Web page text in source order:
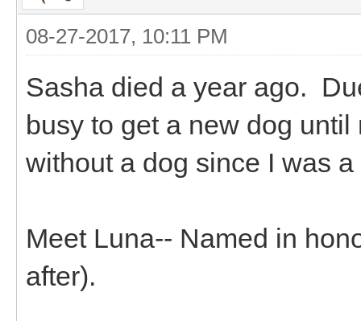
08-27-2017, 10:11 PM
Sasha died a year ago.
busy to get a new dog
without a dog since I was a
Meet Luna-- Named in
after).